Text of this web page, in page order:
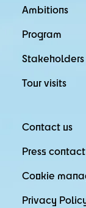
Ambitions
Program
Stakeholders
Tour visits
Contact us
Press contact
Cookie
Privacy